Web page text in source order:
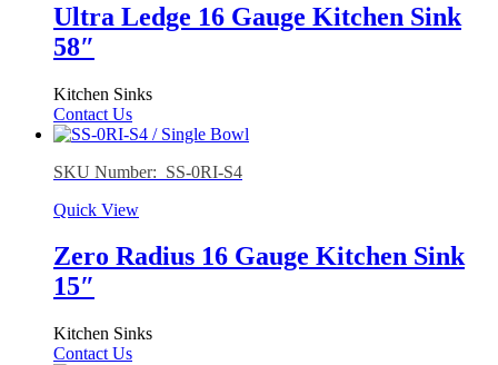
Ultra Ledge 16 Gauge Kitchen Sink
58″
Kitchen Sinks
Contact Us
SKU Number: SS-0RI-S4
Quick View
Zero Radius 16 Gauge Kitchen Sink
15″
Kitchen Sinks
Contact Us